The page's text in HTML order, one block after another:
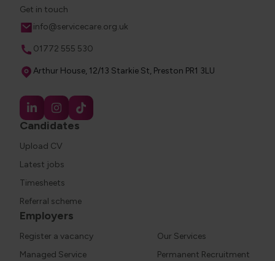
Candidates
Upload CV
Latest jobs
Timesheets
Referral scheme
Employers
Register a vacancy
Our Services
Managed Service
Permanent Recruitment
Get in touch
Email
info@servicecare.org.uk
Phone
01772 555 530
Address
Arthur House, 12/13 Starkie St, Preston PR1 3LU